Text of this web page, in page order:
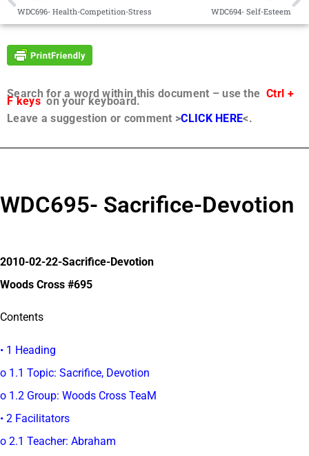
WDC696- Health-Competition-Stress WDC694- Self-Esteem
Search for a word within this document – use the Ctrl +
F keyson your keyboard.
Leave a suggestion or comment >CLICK HERE<.
WDC695- Sacrifice-Devotion
2010-02-22-Sacrifice-Devotion
Woods Cross #695
Contents
• 1 Heading
o 1.1 Topic: Sacrifice, Devotion
o 1.2 Group: Woods Cross TeaM
• 2 Facilitators
o 2.1 Teacher: Abraham